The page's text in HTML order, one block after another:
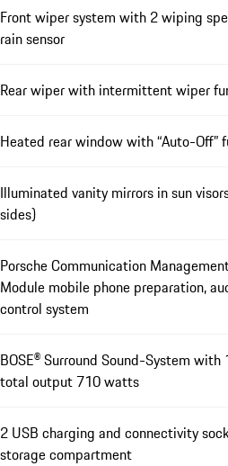
Front wiper system with 2 wiping
rain sensor
Rear wiper with intermittent wiper
Heated rear window with “Auto-Off”
Illuminated vanity mirrors in sun
sides)
Porsche Communication
Module mobile phone preparation,
control system
BOSE® Surround Sound-System
total output 710 watts
2 USB charging and connectivity
storage compartment